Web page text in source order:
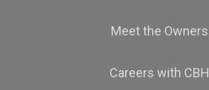
Meet the Owners
Careers with CBH